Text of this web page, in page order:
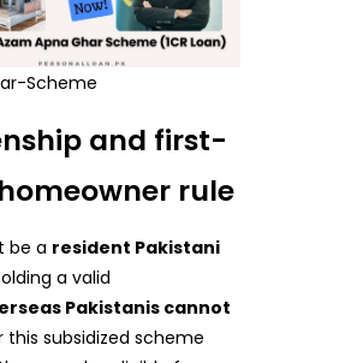
Scheme
and first-
rule
be a resident Pakistani
a valid
Pakistanis cannot
subsidized scheme